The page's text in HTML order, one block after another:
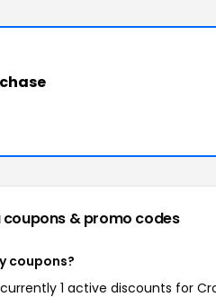
coupons & promo codes
coupons?
1 active discounts for